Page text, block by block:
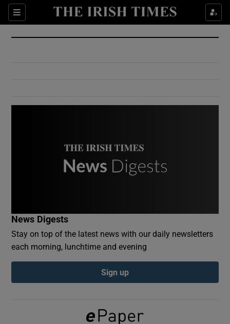
Sections
Show Culture sub sections
Show Environment sub sections
Show Podcasts sub sections
News Digests
Stay on top of the latest news with our daily newsletters
each morning, lunchtime and evening
Sign up